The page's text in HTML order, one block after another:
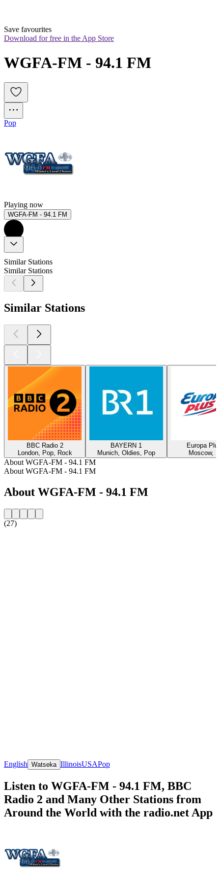
Save favourites
Download for free in the App Store
WGFA-FM - 94.1 FM
Pop
Playing now
WGFA-FM - 94.1 FM
Similar Stations
Similar Stations
Similar Stations
BBC Radio 2
London, Pop, Rock
BAYERN 1
Munich, Oldies, Pop
Europa
Moscow,
About WGFA-FM - 94.1 FM
About WGFA-FM - 94.1 FM
About WGFA-FM - 94.1 FM
(27)
English Watseka IllinoisUSAPop
Listen to WGFA-FM - 94.1 FM, BBC
Radio 2 and Many Other Stations from
Around the World with the radio.net App